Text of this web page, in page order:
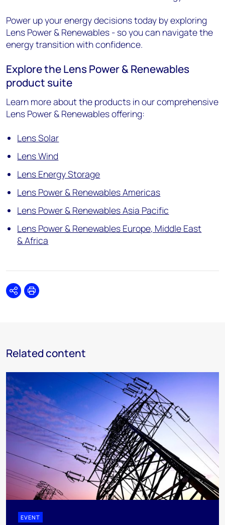
Power up your energy decisions today by exploring
Lens Power & Renewables - so you can navigate the
energy transition with confidence.
Explore the Lens Power & Renewables
product suite
Learn more about the products in our comprehensive
Lens Power & Renewables offering:
Lens Solar
Lens Wind
Lens Energy Storage
Lens Power & Renewables Americas
Lens Power & Renewables Asia Pacific
Lens Power & Renewables Europe, Middle East
& Africa
SharePrint
Related content
EVENT